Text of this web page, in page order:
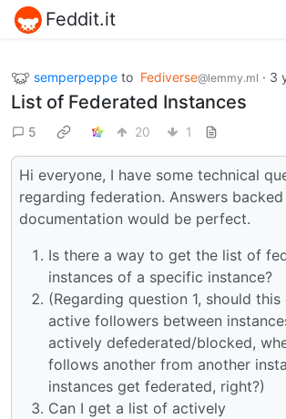
Feddit.it
semperpeppe to Fediverse@lemmy.ml · 3
List of Federated Instances
5 20 1
Hi everyone, I have some technical
regarding federation. Answers
documentation would be perfect.
Is there a way to get the list of
instances of a specific instance?
(Regarding question 1, should
active followers between
actively defederated/blocked,
follows another from another
instances get federated, right?)
Can I get a list of actively